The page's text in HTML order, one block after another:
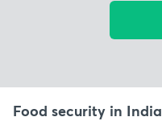
Food security in India